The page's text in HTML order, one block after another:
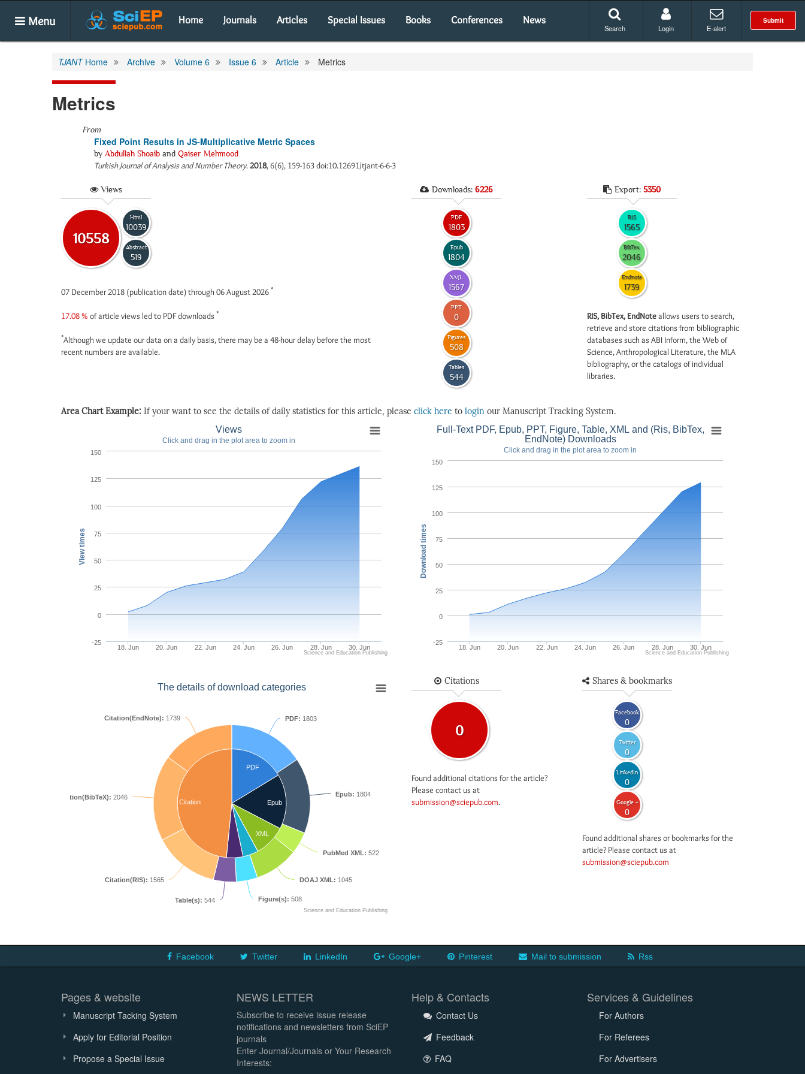
Menu Home Journals Articles Special Issues Books Conferences News Submit
Search Login E-alert
TJANTHome Archive Volume 6 Issue 6 Article Metrics
Metrics
From
Fixed Point Results in JS-Multiplicative Metric Spaces
by Abdullah Shoaib and Qaiser Mehmood
Turkish Journal of Analysis and Number Theory.2018, 6(6), 159-163 doi:10.12691/tjant-6-6-3
Views
10558
Html
10039
Abstract
519
07 December 2018 (publication date) through 06 August 2026 *
17.08 % of article views led to PDF downloads *
*Although we update our data on a daily basis, there may be a 48-hour delay before the most
recent numbers are available.
Downloads: 6226
PDF
1803
Epub
1804
XML
1567
PPT
0
Figures
508
Tables
544
Export: 5350
RIS
1565
BibTex
2046
Endnote
1739
RIS, BibTex, EndNoteallows users to search,
retrieve and store citations from bibliographic
databases such as ABI Inform, the Web of
Science, Anthropological Literature, the MLA
bibliography, or the catalogs of individual
libraries.
Area Chart Example: If your want to see the details of daily statistics for this article, please click here to login our Manuscript Tracking System.
View times
Views
Click and drag in the plot area to zoom in
18. Jun 20. Jun 22. Jun 24. Jun 26. Jun 28. Jun 30. Jun
-25
0
25
50
75
100
125
150
Science and Education Publishing
Download times
Full-Text PDF, Epub, PPT, Figure, Table, XML and (Ris, BibTex,
EndNote) Downloads
Click and drag in the plot area to zoom in
18. Jun 20. Jun 22. Jun 24. Jun 26. Jun 28. Jun 30. Jun
-25
0
25
50
75
100
125
150
Science and Education Publishing
The details of download categories
PDF
Epub
XML
Citation
PDF: 1803
Epub: 1804
PubMed XML: 522
DOAJ XML: 1045
Figure(s): 508
Table(s): 544
Citation(RIS): 1565
Citation(BibTeX): 2046
Citation(EndNote): 1739
Science and Education Publishing
Citations
0
Found additional citations for the article?
Please contact us at
submission@sciepub.com.
Shares & bookmarks
Facebook
0
Twitter
0
LinkedIn
0
Google +
0
Found additional shares or bookmarks for the
article? Please contact us at
submission@sciepub.com
Facebook Twitter LinkedIn Google+ Pinterest Mail to submission Rss
Pages & website
Manuscript Tacking System
Apply for Editorial Position
Propose a Special Issue
NEWS LETTER
Subscribe to receive issue release
notifications and newsletters from SciEP
journals
Enter Journal/Journals or Your Research
Interests:
Help & Contacts
Contact Us
Feedback
FAQ
Services & Guidelines
For Authors
For Referees
For Advertisers